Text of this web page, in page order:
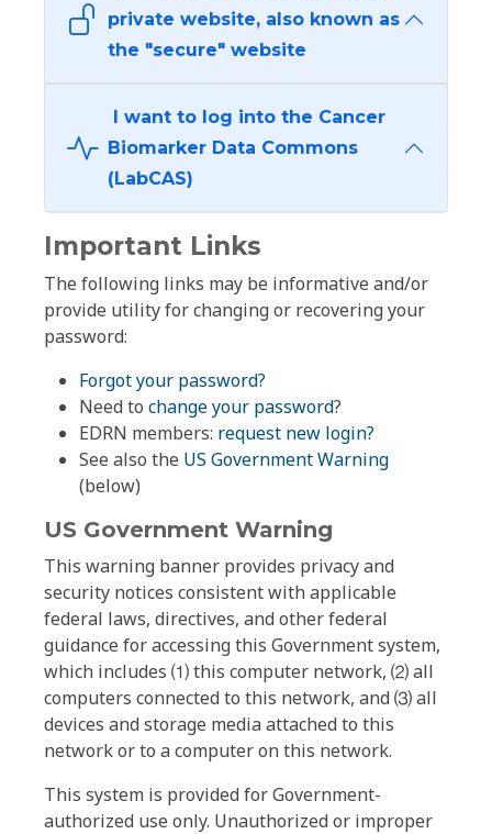
private website, also known as
the "secure" website
I want to log into the Cancer
Biomarker Data Commons
(LabCAS)
Important Links
The following links may be informative and/or
provide utility for changing or recovering your
password:
Forgot your password?
Need to change your password?
EDRN members: request new login?
See also the US Government Warning
(below)
US Government Warning
This warning banner provides privacy and
security notices consistent with applicable
federal laws, directives, and other federal
guidance for accessing this Government system,
which includes ⑴ this computer network, ⑵ all
computers connected to this network, and ⑶ all
devices and storage media attached to this
network or to a computer on this network.
This system is provided for Government-
authorized use only. Unauthorized or improper